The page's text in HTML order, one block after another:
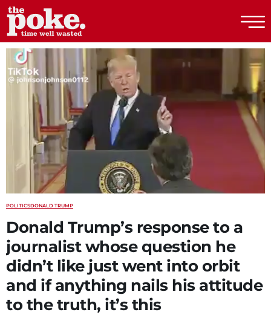
The Poke
POLITICSDONALD TRUMP
Donald Trump’s response to a
journalist whose question he
didn’t like just went into orbit
and if anything nails his attitude
to the truth, it’s this